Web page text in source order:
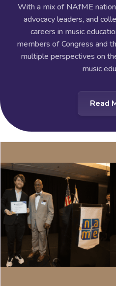
With a mix of NAfME
advocacy leaders, and
careers in music
members of Congress and
multiple perspectives on
music
Read